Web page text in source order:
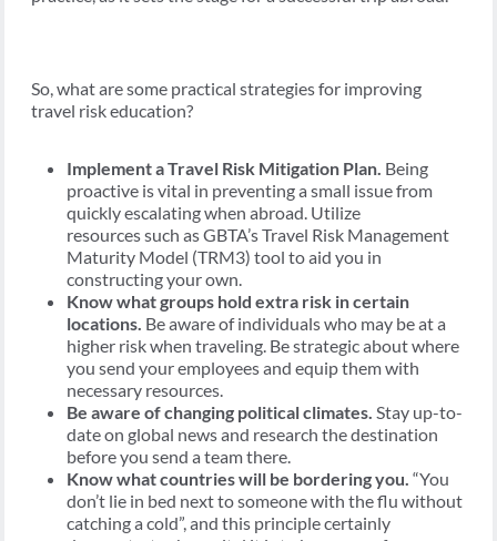
So, what are some practical strategies for improving
travel risk education?
Implement a Travel Risk Mitigation Plan. Being
proactive is vital in preventing a small issue from
quickly escalating when abroad. Utilize
resources such as GBTA’s Travel Risk Management
Maturity Model (TRM3) tool to aid you in
constructing your own.
Know what groups hold extra risk in certain
locations. Be aware of individuals who may be at a
higher risk when traveling. Be strategic about where
you send your employees and equip them with
necessary resources.
Be aware of changing political climates. Stay up-to-
date on global news and research the destination
before you send a team there.
Know what countries will be bordering you. “You
don’t lie in bed next to someone with the flu without
catching a cold”, and this principle certainly